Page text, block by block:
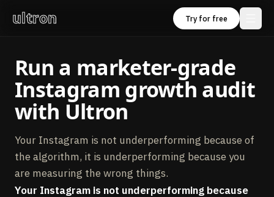
ultron Try for free
Run a marketer‑grade
Instagram growth audit
with Ultron
Your Instagram is not underperforming because of
the algorithm, it is underperforming because you
are measuring the wrong things.
Your Instagram is not underperforming because